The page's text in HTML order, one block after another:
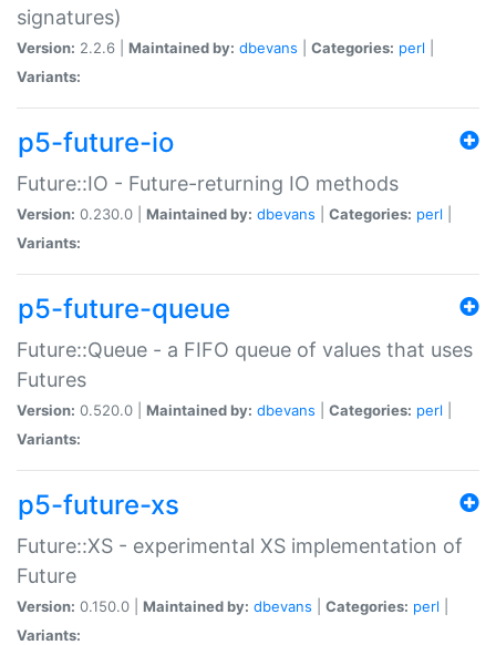
signatures)
Version: 2.2.6 | Maintained by: dbevans Categories: perl
Variants:
p5-future-io
Future::IO - Future-returning IO methods
Version: 0.230.0 | Maintained by: dbevans Categories: perl
Variants:
p5-future-queue
Future::Queue - a FIFO queue of values that uses
Futures
Version: 0.520.0 | Maintained by: dbevans Categories: perl
Variants:
p5-future-xs
Future::XS - experimental XS implementation of
Future
Version: 0.150.0 | Maintained by: dbevans Categories: perl
Variants: